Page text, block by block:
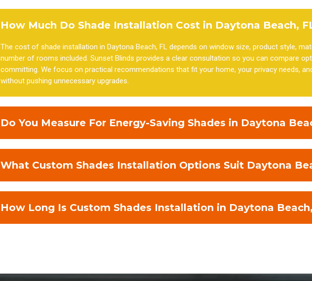
How Much Do Shade Installation Cost in Daytona Beach,
The cost of shade installation in Daytona Beach, FL depends on window size, product style,
number of rooms included. Sunset Blinds provides a clear consultation so you can compare
committing. We focus on practical recommendations that fit your home, your privacy needs,
without pushing unnecessary upgrades.
Do You Measure For Energy-Saving Shades in Daytona
What Custom Shades Installation Options Suit Daytona
How Long Is Custom Shades Installation in Daytona